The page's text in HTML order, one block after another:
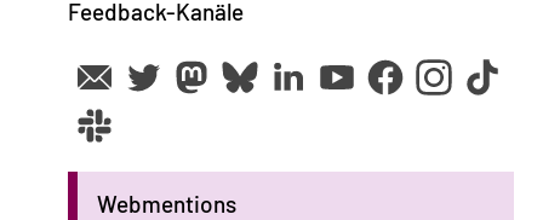
Feedback-Kanäle
Webmentions